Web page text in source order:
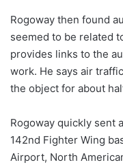
Rogoway then found
seemed to be related
provides links to the
work. He says air
the object for about
Rogoway quickly sent
142nd Fighter Wing
Airport, North